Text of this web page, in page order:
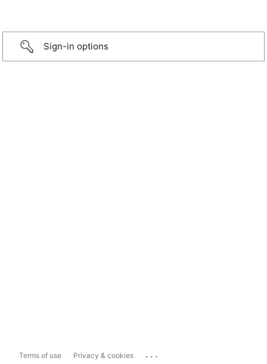
Sign-in options
Terms of use Privacy & cookies ...